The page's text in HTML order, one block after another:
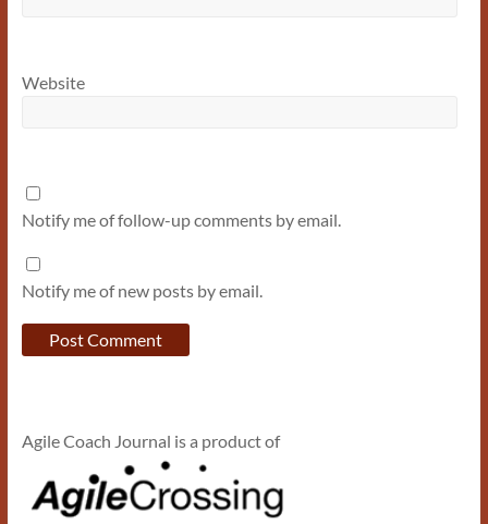
Website
Notify me of follow-up comments by email.
Notify me of new posts by email.
Agile Coach Journal is a product of